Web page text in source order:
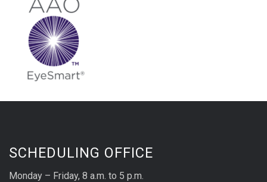
SCHEDULING OFFICE
Monday – Friday, 8 a.m. to 5 p.m.